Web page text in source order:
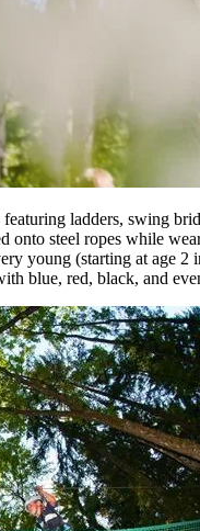
ladders, swing
onto steel ropes while
young (starting at age 2
blue, red, black, and